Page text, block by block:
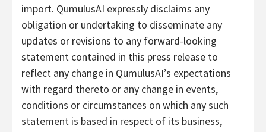
import. QumulusAI expressly disclaims any
obligation or undertaking to disseminate any
updates or revisions to any forward-looking
statement contained in this press release to
reflect any change in QumulusAI’s expectations
with regard thereto or any change in events,
conditions or circumstances on which any such
statement is based in respect of its business,